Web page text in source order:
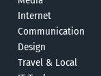
Internet
Communication
Design
Travel & Local